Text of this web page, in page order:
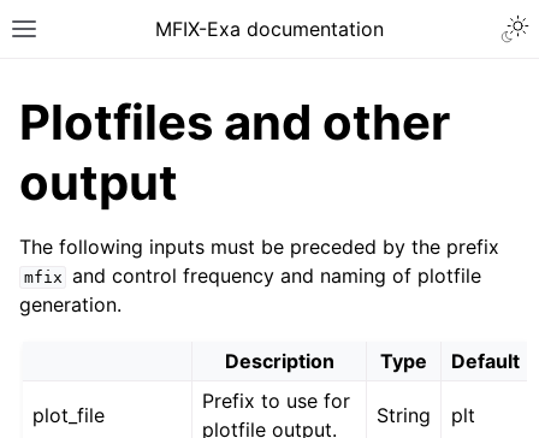
MFIX-Exa documentation
Plotfiles and other
output
The following inputs must be preceded by the prefix
mfix and control frequency and naming of plotfile
generation.
Description Type Default
plot_file
Prefix to use for
plotfile output.
String plt